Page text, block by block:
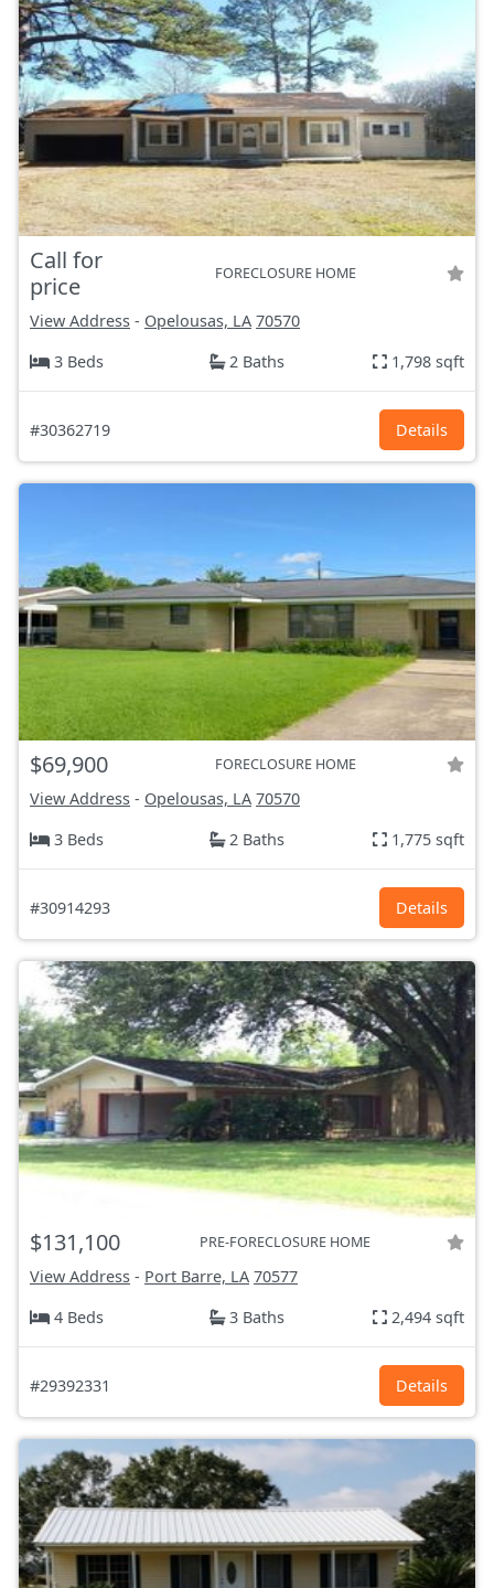
Call for
price
FORECLOSURE HOME
View Address - Opelousas, LA 70570
3 Beds
2 Baths 1,798 sqft
#30362719 Details
$69,900 FORECLOSURE HOME
View Address - Opelousas, LA 70570
3 Beds
2 Baths 1,775 sqft
#30914293 Details
$131,100 PRE-FORECLOSURE HOME
View Address - Port Barre, LA 70577
4 Beds
3 Baths 2,494 sqft
#29392331 Details